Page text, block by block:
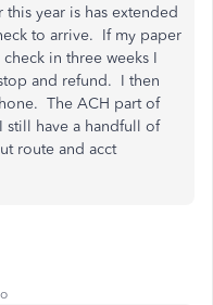
year is has extended
to arrive. If my paper
in three weeks I
and refund. I then
The ACH part of
still have a handfull of
route and acct